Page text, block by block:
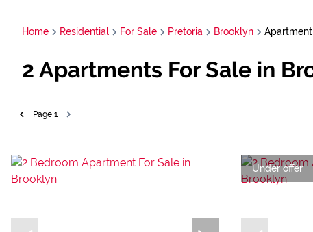
Home Residential For Sale Pretoria Brooklyn Apartment
2 Apartments For Sale in
Page 1
Under offer